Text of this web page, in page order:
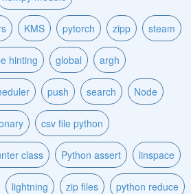
KMS pytorch zipp steam
hinting global argh
push search Node
csv file python
class Python assert linspace
lightning zip files python reduce